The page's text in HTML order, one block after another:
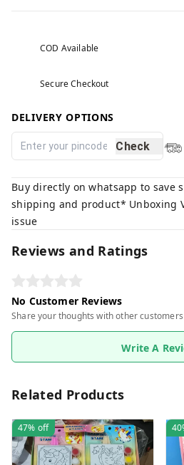
COD Available
Secure Checkout
DELIVERY OPTIONS
Check
Buy directly on whatsapp to save
shipping and product* Unboxing
issue
Reviews and Ratings
No Customer Reviews
Share your thoughts with other customers
Write A
Related Products
47% off